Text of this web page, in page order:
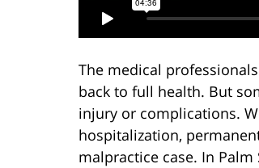
The medical
back to full health. But
injury or complications.
hospitalization,
malpractice case. In